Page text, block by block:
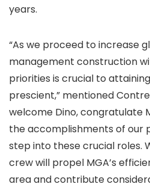
years.
“As we proceed to increase
management construction
priorities is crucial to
prescient,” mentioned
welcome Dino, congratulate
the accomplishments of our
step into these crucial roles.
crew will propel MGA’s
area and contribute